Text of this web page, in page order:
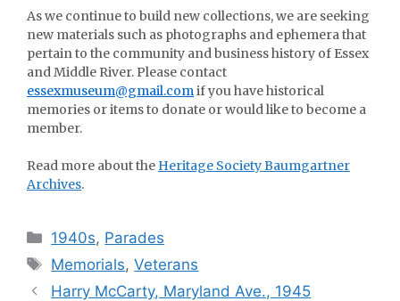
As we continue to build new collections, we are seeking
new materials such as photographs and ephemera that
pertain to the community and business history of Essex
and Middle River. Please contact
essexmuseum@gmail.comif you have historical
memories or items to donate or would like to become a
member.
Read more about the Heritage Society Baumgartner
Archives.
Categories
1940s, Parades
Tags
Memorials,Veterans
Harry McCarty, Maryland Ave., 1945